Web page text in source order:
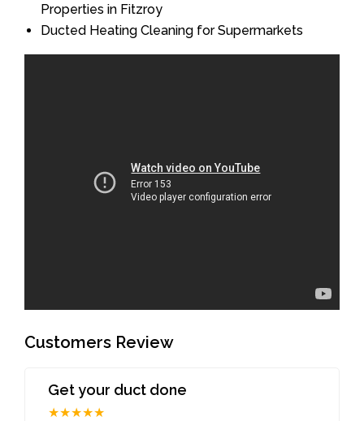
Properties in Fitzroy
Ducted Heating Cleaning for Supermarkets
Customers Review
Get your duct done
★★★★★